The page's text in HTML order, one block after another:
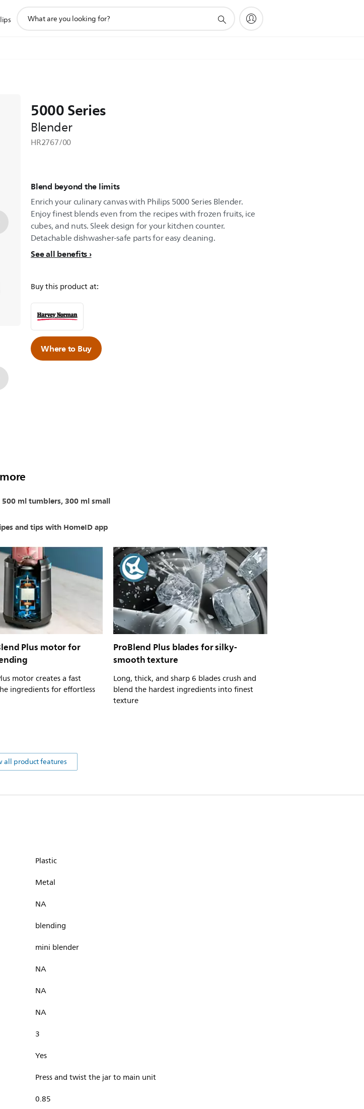
search
5000 Series
Blender
HR2767/00
Blend beyond the limits
Enrich your culinary canvas with Philips 5000 Series Blender.
Enjoy finest blends even from the recipes with frozen fruits, ice
cubes, and nuts. Sleek design for your kitchen counter.
Detachable dishwasher-safe parts for easy cleaning.
See all benefits
Buy this product at:
Where to Buy
ml tumblers, 300 ml small
and tips with HomeID app
Plus motor for
motor creates a fast
ingredients for effortless
ProBlend Plus blades for silky-
smooth texture
Long, thick, and sharp 6 blades crush and
blend the hardest ingredients into finest
texture
all product features
Plastic
Metal
NA
blending
mini blender
NA
NA
NA
3
Yes
Press and twist the jar to main unit
0.85